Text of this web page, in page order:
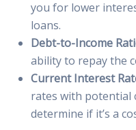
you for lower
loans.
Debt-to-Income
ability to repay the
Current Interest
rates with potential
determine if it’s a